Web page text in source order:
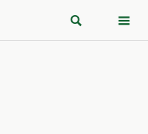
 